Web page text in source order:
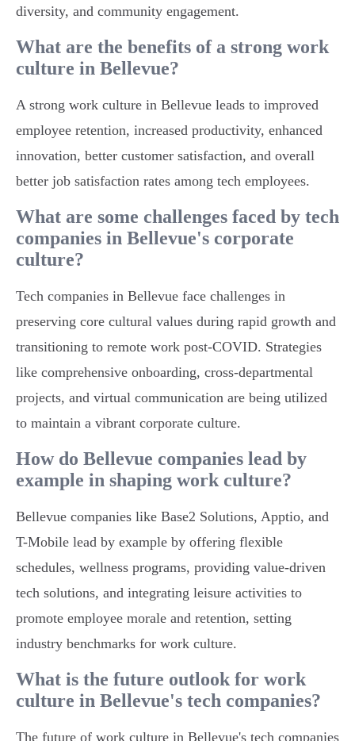
diversity, and community engagement.
What are the benefits of a strong work
culture in Bellevue?
A strong work culture in Bellevue leads to improved
employee retention, increased productivity, enhanced
innovation, better customer satisfaction, and overall
better job satisfaction rates among tech employees.
What are some challenges faced by tech
companies in Bellevue's corporate
culture?
Tech companies in Bellevue face challenges in
preserving core cultural values during rapid growth and
transitioning to remote work post-COVID. Strategies
like comprehensive onboarding, cross-departmental
projects, and virtual communication are being utilized
to maintain a vibrant corporate culture.
How do Bellevue companies lead by
example in shaping work culture?
Bellevue companies like Base2 Solutions, Apptio, and
T-Mobile lead by example by offering flexible
schedules, wellness programs, providing value-driven
tech solutions, and integrating leisure activities to
promote employee morale and retention, setting
industry benchmarks for work culture.
What is the future outlook for work
culture in Bellevue's tech companies?
The future of work culture in Bellevue's tech companies